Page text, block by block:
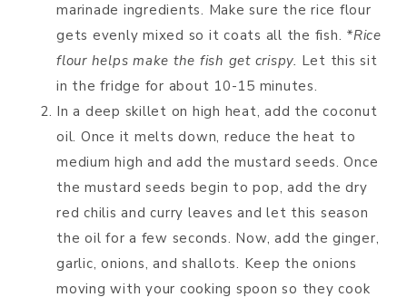
marinade ingredients. Make sure the rice flour
gets evenly mixed so it coats all the fish. *Rice
flour helps make the fish get crispy. Let this sit
in the fridge for about 10-15 minutes.
In a deep skillet on high heat, add the coconut
oil. Once it melts down, reduce the heat to
medium high and add the mustard seeds. Once
the mustard seeds begin to pop, add the dry
red chilis and curry leaves and let this season
the oil for a few seconds. Now, add the ginger,
garlic, onions, and shallots. Keep the onions
moving with your cooking spoon so they cook